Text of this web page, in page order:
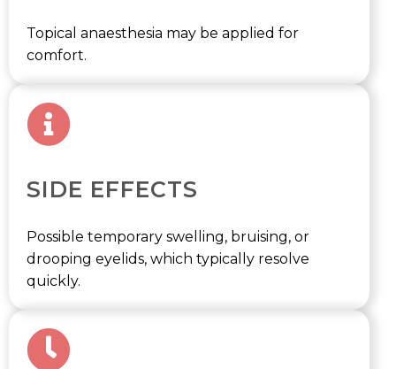
Topical anaesthesia may be applied for
comfort.
SIDE EFFECTS
Possible temporary swelling, bruising, or
drooping eyelids, which typically resolve
quickly.